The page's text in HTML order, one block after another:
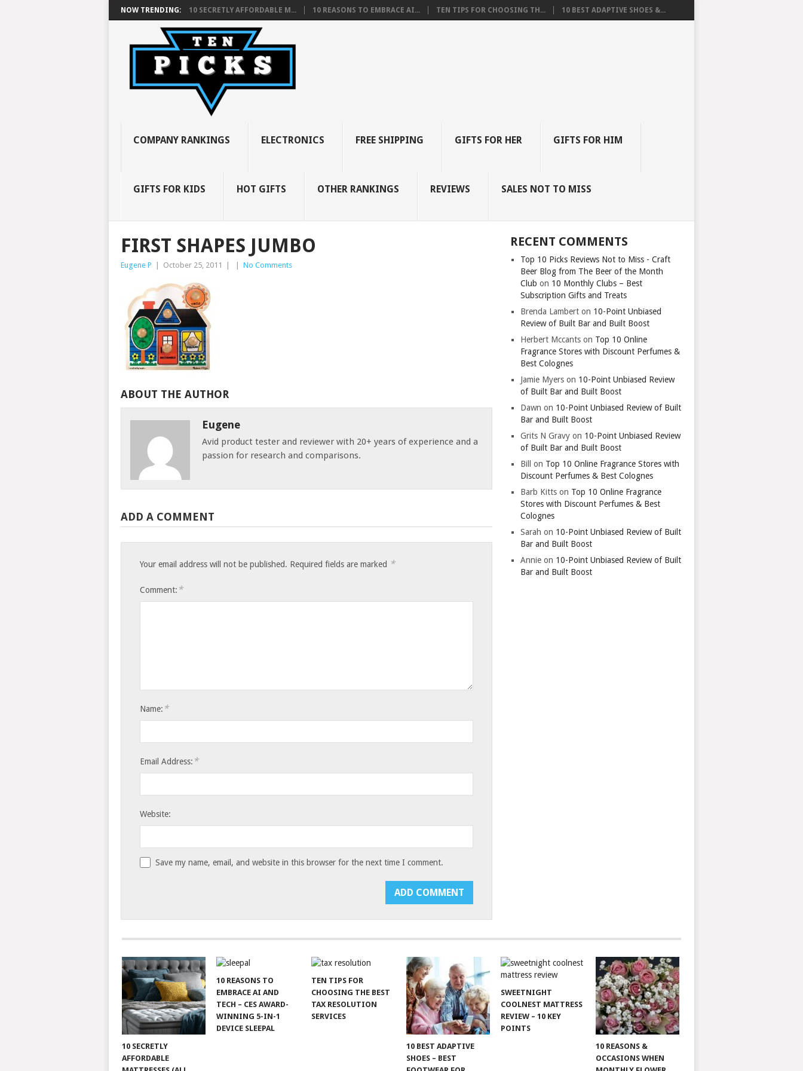
NOW TRENDING: 10 SECRETLY AFFORDABLE M... 10 REASONS TO EMBRACE AI... TEN TIPS FOR CHOOSING TH... 10 BEST ADAPTIVE SHOES &...
COMPANY RANKINGS ELECTRONICS FREE SHIPPING GIFTS FOR HER GIFTS FOR HIM
GIFTS FOR KIDS HOT GIFTS OTHER RANKINGS REVIEWS SALES NOT TO MISS
FIRST SHAPES JUMBO
Eugene P October 25, 2011 No Comments
ABOUT THE AUTHOR
Eugene
Avid product tester and reviewer with 20+ years of experience and a
passion for research and comparisons.
ADD A COMMENT
Your email address will not be published. Required fields are marked *
Comment: *
Name: *
Email Address: *
Website:
Save my name, email, and website in this browser for the next time I comment.
RECENT COMMENTS
Top 10 Picks Reviews Not to Miss - Craft
Beer Blog from The Beer of the Month
Club on 10 Monthly Clubs – Best
Subscription Gifts and Treats
Brenda Lambert on 10-Point Unbiased
Review of Built Bar and Built Boost
Herbert Mccants on Top 10 Online
Fragrance Stores with Discount Perfumes &
Best Colognes
Jamie Myers on 10-Point Unbiased Review
of Built Bar and Built Boost
Dawn on 10-Point Unbiased Review of Built
Bar and Built Boost
Grits N Gravy on 10-Point Unbiased Review
of Built Bar and Built Boost
Bill
on Top 10 Online Fragrance Stores with
Discount Perfumes & Best Colognes
Barb Kitts on Top 10 Online Fragrance
Stores with Discount Perfumes & Best
Colognes
Sarah on 10-Point Unbiased Review of Built
Bar and Built Boost
Annie on 10-Point Unbiased Review of Built
Bar and Built Boost
10 SECRETLY
AFFORDABLE
10 REASONS TO
EMBRACE AI AND
TECH – CES AWARD-
WINNING 5-IN-1
DEVICE SLEEPAL
TEN TIPS FOR
CHOOSING THE BEST
TAX RESOLUTION
SERVICES
10 BEST ADAPTIVE
SHOES – BEST
SWEETNIGHT
COOLNEST MATTRESS
REVIEW – 10 KEY
POINTS
10 REASONS &
OCCASIONS WHEN